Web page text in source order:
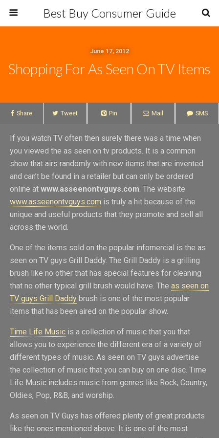
Best Buy Consumer Guide
June 17, 2012
Shopping For As Seen On TV Items
Share Tweet Pin Mail SMS
If you watch TV often then surely there was a time when
you viewed the as seen on tv products. It is a common
show that airs randomly with new items that are invented
and can’t be found in a retailer but can only be ordered
online at www.asseenontvguys.com. The website
www.asseenontvguys.com is truly a hit because of the
unique and useful products that they promote and sell all
across the world.
One of the items sold on the popular infomercial is the as
seen on TV guys Grill Daddy. The Grill Daddy is a grilling
brush like no other that has special features for cleaning
that no other typical grill brush would have. The as seen on
TV guys Grill Daddy brush is one of the most popular
items that has been aired on the popular show.
Time Life Music is a collection of music that you that
allows you to experience the different era of a variety of
different types of music. As seen on TV guys advertise
the collection of music that you can buy on one disc. Time
Life Music includes music from genres like Rock, Country,
Oldies, Pop, R&B, and worship.
As seen on TV Guys has offered plenty of great products
like the ones mentioned above. It is one of the most